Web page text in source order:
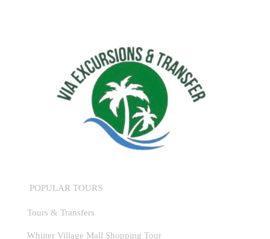
POPULAR TOURS
Tours & Transfers
Whiiter Village Mall Shopping Tour